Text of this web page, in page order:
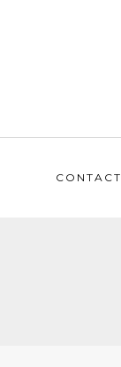
CONTACT